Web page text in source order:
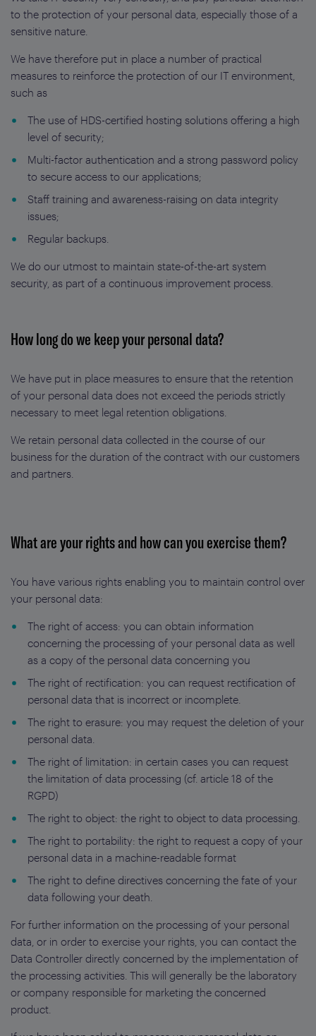
to the protection of your personal data, especially those of a
sensitive nature.
We have therefore put in place a number of practical
measures to reinforce the protection of our IT environment,
such as
The use of HDS-certified hosting solutions offering a high
level of security;
Multi-factor authentication and a strong password policy
to secure access to our applications;
Staff training and awareness-raising on data integrity
issues;
Regular backups.
We do our utmost to maintain state-of-the-art system
security, as part of a continuous improvement process.
How long do we keep your personal data?
We have put in place measures to ensure that the retention
of your personal data does not exceed the periods strictly
necessary to meet legal retention obligations.
We retain personal data collected in the course of our
business for the duration of the contract with our customers
and partners.
What are your rights and how can you exercise them?
You have various rights enabling you to maintain control over
your personal data:
The right of access: you can obtain information
concerning the processing of your personal data as well
as a copy of the personal data concerning you
The right of rectification: you can request rectification of
personal data that is incorrect or incomplete.
The right to erasure: you may request the deletion of your
personal data.
The right of limitation: in certain cases you can request
the limitation of data processing (cf. article 18 of the
RGPD)
The right to object: the right to object to data processing.
The right to portability: the right to request a copy of your
personal data in a machine-readable format
The right to define directives concerning the fate of your
data following your death.
For further information on the processing of your personal
data, or in order to exercise your rights, you can contact the
Data Controller directly concerned by the implementation of
the processing activities. This will generally be the laboratory
or company responsible for marketing the concerned
product.